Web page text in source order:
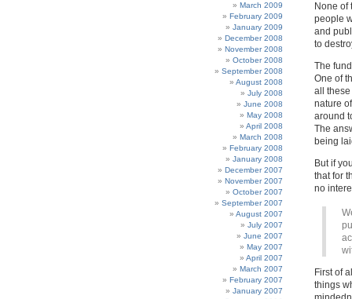
March 2009
February 2009
January 2009
December 2008
November 2008
October 2008
September 2008
August 2008
July 2008
June 2008
May 2008
April 2008
March 2008
February 2008
January 2008
December 2007
November 2007
October 2007
September 2007
August 2007
July 2007
June 2007
May 2007
April 2007
March 2007
February 2007
January 2007
None of
people
and
to
The
One of
all
nature
around
The
being
But if
that for
no
First of
things